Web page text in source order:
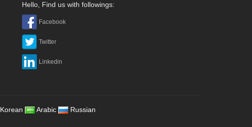
Hello, Find us with followings:
Facebook
Twitter
Linkedin
Korean Arabic
Russian